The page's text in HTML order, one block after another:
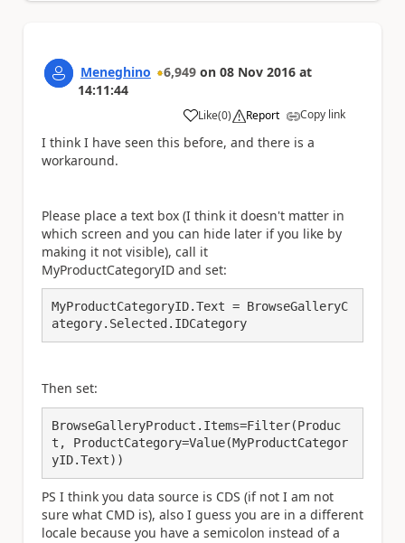
Meneghino 6,949 on 08 Nov 2016 at
14:11:44
Like
a (0) Report Copy link
I think I have seen this before, and there is a
workaround.
Please place a text box (I think it doesn't matter in
which screen and you can hide later if you like by
making it not visible), call it
MyProductCategoryID and set:
MyProductCategoryID.Text = BrowseGalleryC
ategory.Selected.IDCategory
Then set:
BrowseGalleryProduct.Items=Filter(Produc
t, ProductCategory=Value(MyProductCategor
yID.Text))
PS I think you data source is CDS (if not I am not
sure what CMD is), also I guess you are in a different
locale because you have a semicolon instead of a